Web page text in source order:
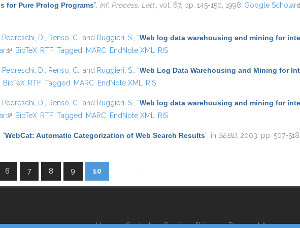
for Pure Prolog Programs” Inf. Process. Lett. , vol. 67, pp. 145-150, 1998. Google Scholar
Pedreschi, D. Renso, C. , and Ruggieri, S. “Web log data warehousing and mining for
(link is external)
BibTeX RTF Tagged MARC EndNote XML RIS
Pedreschi, D. Renso, C. , and Ruggieri, S. “Web Log Data Warehousing and Mining for
is external)
BibTeX RTF Tagged MARC EndNote XML RIS
Pedreschi, D. Renso, C. , and Ruggieri, S. “Web log data warehousing and mining for
(link is external)
BibTeX RTF Tagged MARC EndNote XML RIS
“WebCat: Automatic Categorization of Web Search Results” , in SEBD, 2003, pp. 507-518.
6 7 8 9 10
Home Contacts Credits Privacy Reserved Area